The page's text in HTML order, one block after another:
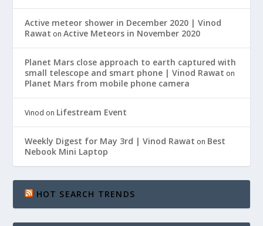
Active meteor shower in December 2020 | Vinod
Rawat onActive Meteors in November 2020
Planet Mars close approach to earth captured with
small telescope and smart phone | Vinod Rawat on
Planet Mars from mobile phone camera
Vinod on Lifestream Event
Weekly Digest for May 3rd | Vinod Rawat on Best
Nebook Mini Laptop
HOT SEARCH TRENDS